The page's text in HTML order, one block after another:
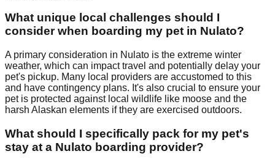
What unique local challenges should I
consider when boarding my pet in Nulato?
A primary consideration in Nulato is the extreme winter
weather, which can impact travel and potentially delay your
pet's pickup. Many local providers are accustomed to this
and have contingency plans. It's also crucial to ensure your
pet is protected against local wildlife like moose and the
harsh Alaskan elements if they are exercised outdoors.
What should I specifically pack for my pet's
stay at a Nulato boarding provider?